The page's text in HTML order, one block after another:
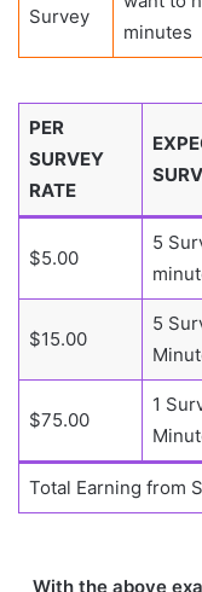
Survey
minutes
PER
SURVEY
RATE
$5.00
5
$15.00
5
$75.00
1
Total Earning from
With the above